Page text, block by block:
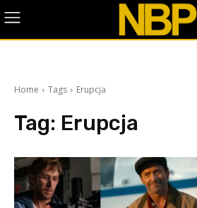
Home Tags Erupcja
Tag: Erupcja